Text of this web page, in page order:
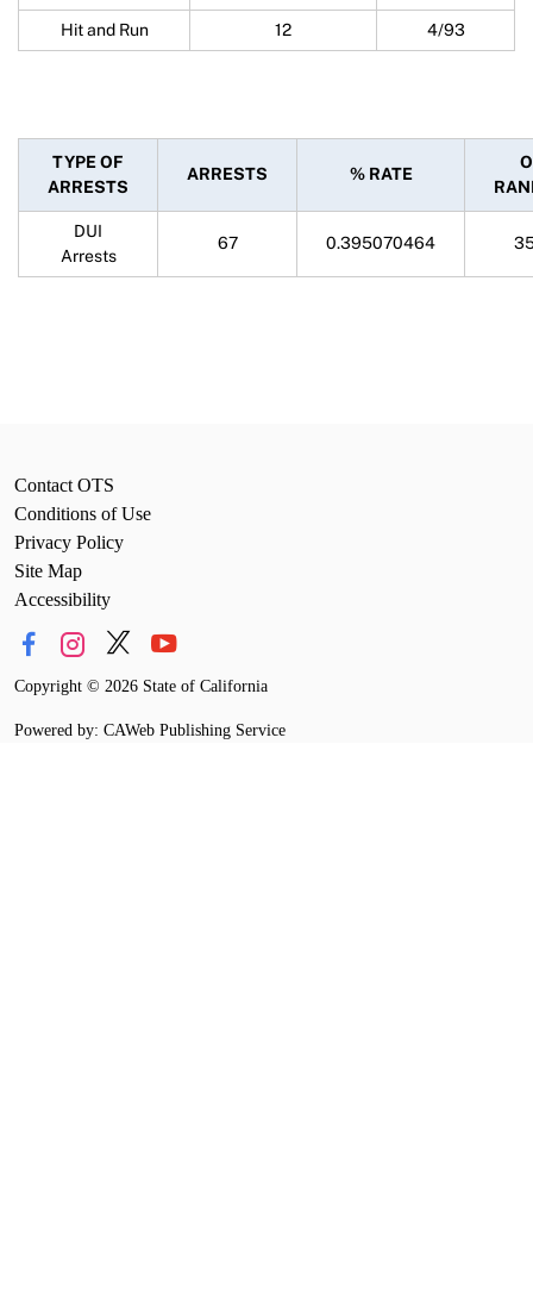
Hit and Run 12 4/93
TYPE OF
ARRESTS
ARRESTS % RATE
DUI
Arrests
67 0.395070464
Contact OTS
Conditions of Use
Privacy Policy
Site Map
Accessibility
Copyright © 2026 State of California
Powered by: CAWeb Publishing Service